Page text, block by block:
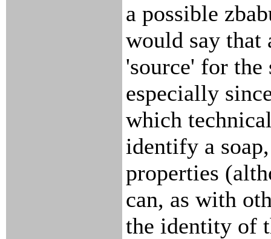
a possible
would say that
'source' for the
especially
which
identify a
properties
can, as with
the identity of